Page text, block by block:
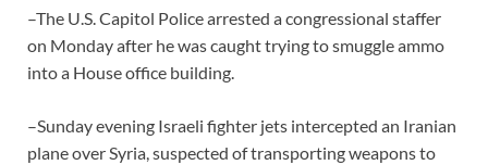
–The U.S. Capitol Police arrested a congressional staffer
on Monday after he was caught trying to smuggle ammo
into a House office building.
–Sunday evening Israeli fighter jets intercepted an Iranian
plane over Syria, suspected of transporting weapons to